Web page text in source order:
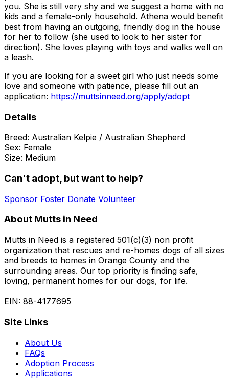
you. She is still very shy and we suggest a home with no
kids and a female-only household. Athena would benefit
best from having an outgoing, friendly dog in the house
for her to follow (she used to look to her sister for
direction). She loves playing with toys and walks well on
a leash.
If you are looking for a sweet girl who just needs some
love and someone with patience, please fill out an
application: https://muttsinneed.org/apply/adopt
Details
Breed: Australian Kelpie / Australian Shepherd
Sex: Female
Size: Medium
Can't adopt, but want to help?
Sponsor Foster Donate Volunteer
About Mutts in Need
Mutts in Need is a registered 501(c)(3)​ non profit
organization that rescues and re-homes dogs of all sizes
and breeds to homes in Orange County and the
surrounding areas. Our top priority is finding safe,
loving, permanent homes for our dogs, for life.
EIN: 88-4177695
Site Links
About Us
FAQs
Adoption Process
Applications